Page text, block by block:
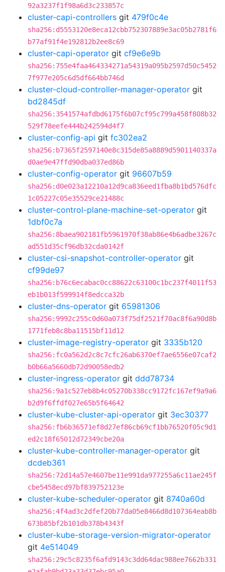
92a3237f1f98a6d3c233857c
cluster-capi-controllers git 479f0c4e
sha256:d5553120e8eca12cbb752307889e3ac05b2781f6
b77af91f4e192812b2ee8c69
cluster-capi-operator git cf9e6e9b
sha256:755e4faa464334271a54319a095b2597d50c5452
7f977e205c6d5df664bb746d
cluster-cloud-controller-manager-operator git
bd2845df
sha256:3541574afdbd6175f6b07cf95c799a458f808b32
529f78eefe444b242594d4f7
cluster-config-api git fc302ea2
sha256:b7365f2597140e8c315de85a8889d5901140337a
d0ae9e47ffd90dba037ed86b
cluster-config-operator git 96607b59
sha256:d0e023a12210a12d9ca836eed1fba8b1bd576dfc
1c05227c05e35529ce21488c
cluster-control-plane-machine-set-operator git
1dbf0c7a
sha256:8baea902181fb5961970f38ab86e4b6adbe3267c
ad551d35cf96db32cda0142f
cluster-csi-snapshot-controller-operator git
cf99de97
sha256:b76c6ecabac0cc88622c63100c1bc237f4011f53
eb1b013f599914f8edcca32b
cluster-dns-operator git 65981306
sha256:9992c255c0d60a073f75df2521f70ac8f6a90d8b
1771feb8c8ba11515bf11d12
cluster-image-registry-operator git 3335b120
sha256:fc0a562d2c8c7cfc26ab6370ef7ae6556e07caf2
b0b66a5660db72d90058edb2
cluster-ingress-operator git ddd78734
sha256:9a1c527eb8b4c05270b338cc9172fc167ef9a9a6
b2d9f6ffdf027e65b5f64642
cluster-kube-cluster-api-operator git 3ec30377
sha256:fb6b36571ef8d27ef86cb69cf1bb76520f05c9d1
ed2c18f65012d72349cbe20a
cluster-kube-controller-manager-operator git
dcdeb361
sha256:72d14a57e4607be11e991da977255a6c11ae245f
cbe5458ecd97bf839752123e
cluster-kube-scheduler-operator git 8740a60d
sha256:4f4ad3c2dfef20b77da05e8466d8d107364eab8b
673b85bf2b101db378b4343f
cluster-kube-storage-version-migrator-operator
git 4e514049
sha256:29c5c8235f6afd9143c3dd64dac988ee7662b331